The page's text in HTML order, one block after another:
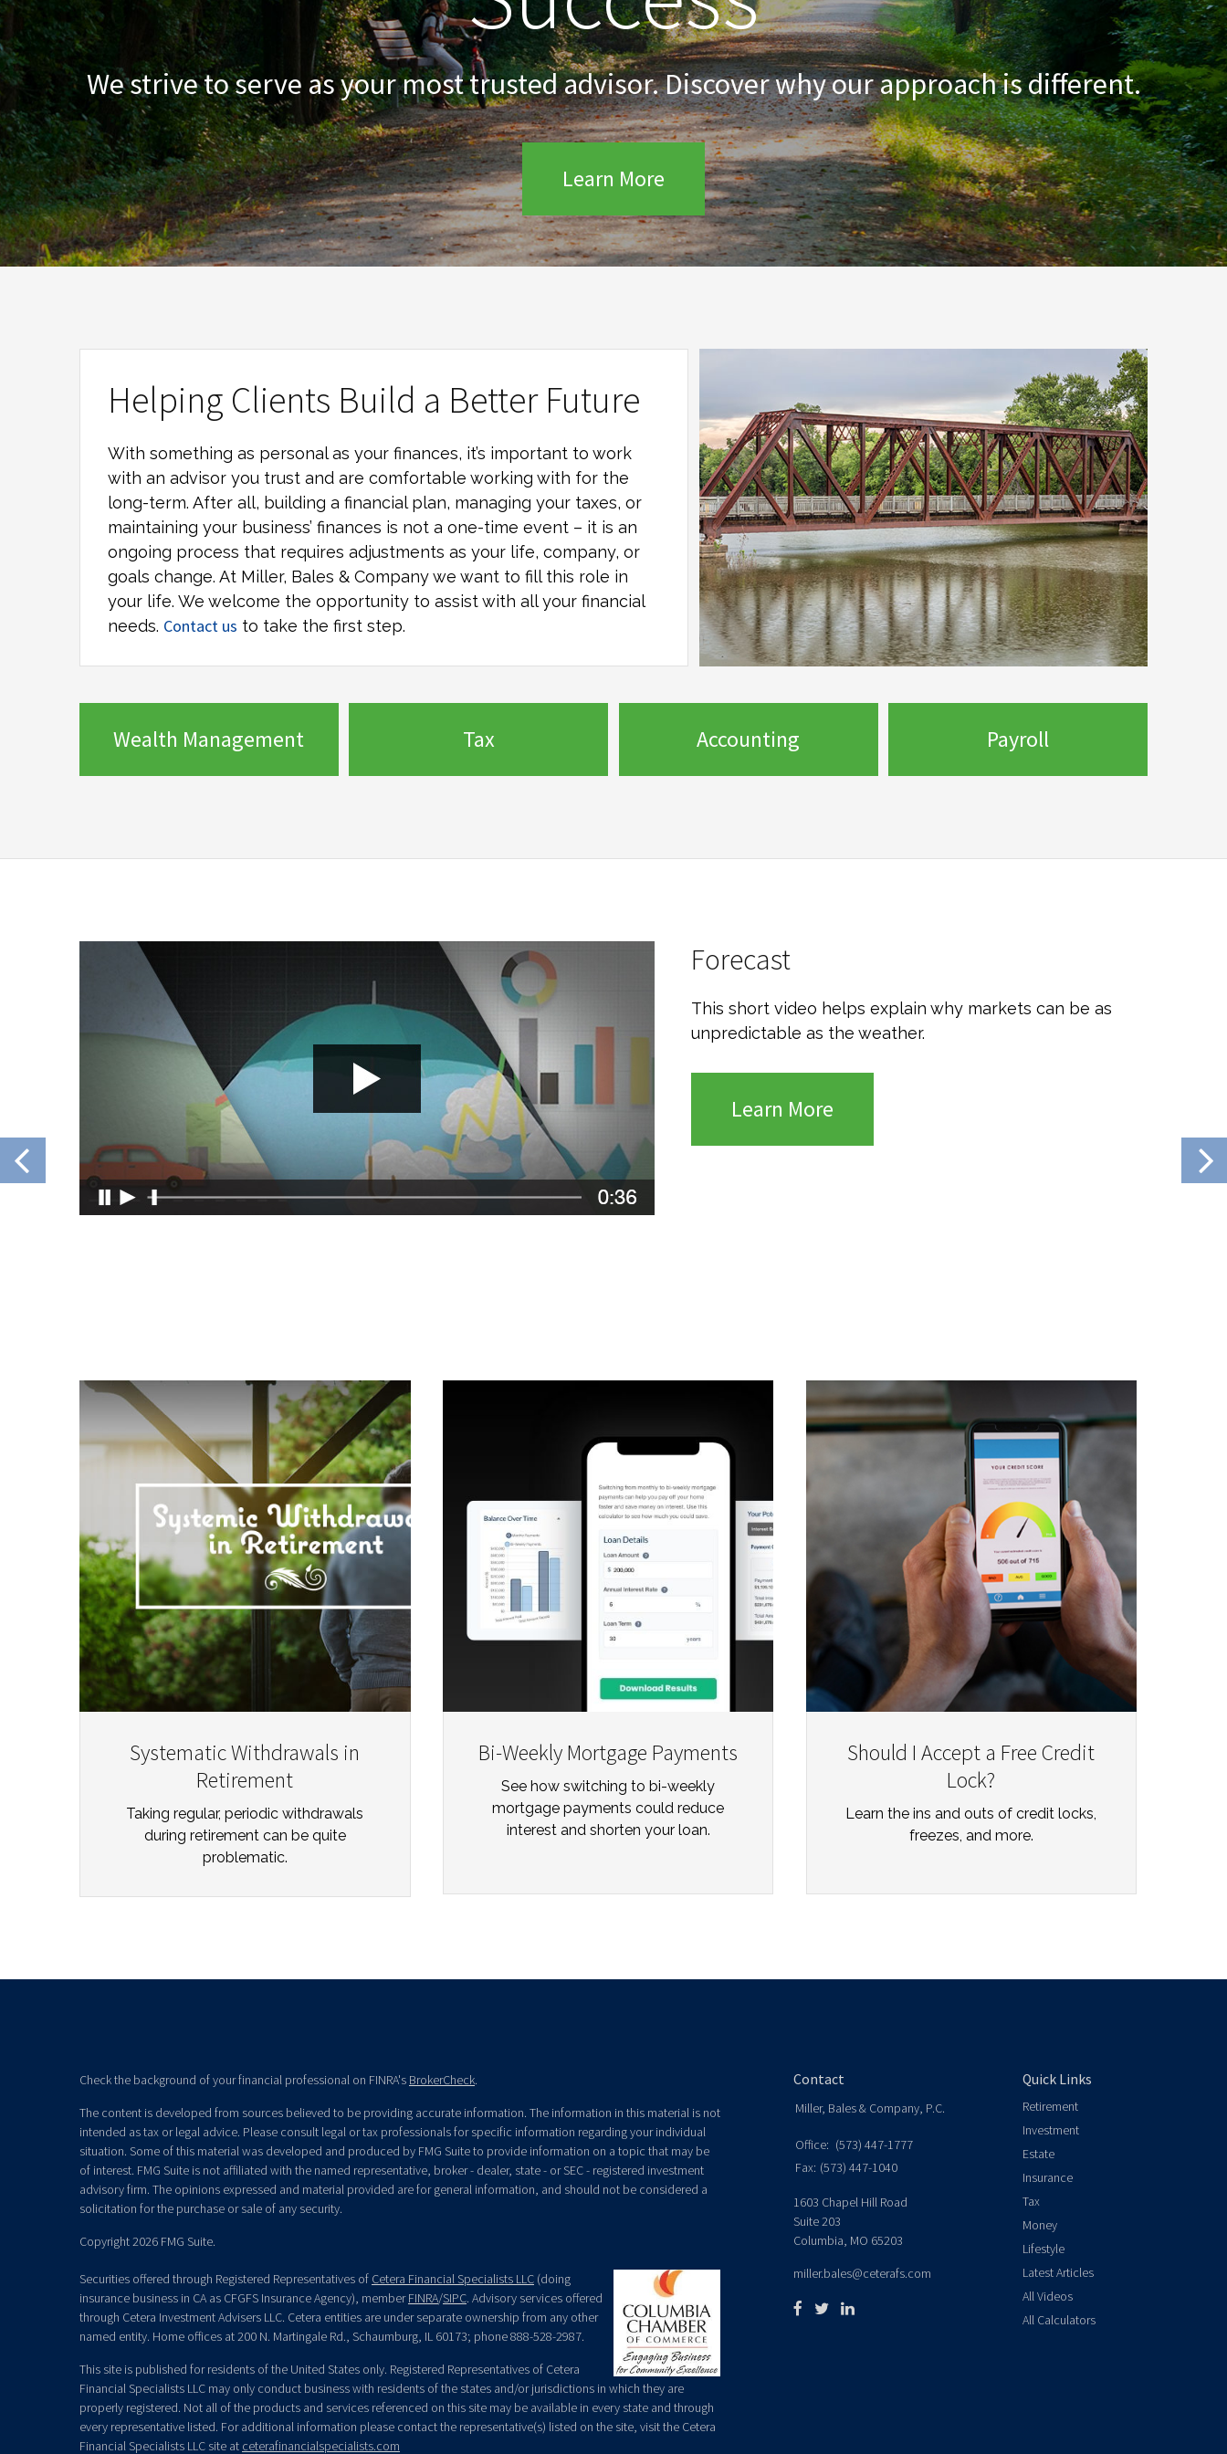
We strive to serve as your most trusted advisor. Discover why our approach is different.
Learn More
Helping Clients Build a Better Future
With something as personal as your finances, it’s important to work
with an advisor you trust and are comfortable working with for the
long-term. After all, building a financial plan, managing your taxes, or
maintaining your business’ finances is not a one-time event – it is an
ongoing process that requires adjustments as your life, company, or
goals change. At Miller, Bales & Companywe want to fill this role in
your life. We welcome the opportunity to assist with all your financial
needs. Contact us to take the first step.
Wealth Management Tax Accounting Payroll
Forecast
This short video helps explain why markets can be as
unpredictable as the weather.
Learn More
Systematic Withdrawals in
Retirement
Taking regular, periodic withdrawals
during retirement can be quite
problematic.
Bi-Weekly Mortgage Payments
See how switching to bi-weekly
mortgage payments could reduce
interest and shorten your loan.
Should I Accept a Free Credit
Lock?
Learn the ins and outs of credit locks,
freezes, and more.
Check the background of your financial professional on FINRA's BrokerCheck.
The content is developed from sources believed to be providing accurate information. The information in this material is not
intended as tax or legal advice. Please consult legal or tax professionals for specific information regarding your individual
situation. Some of this material was developed and produced by FMG Suite to provide information on a topic that may be
of interest. FMG Suite is not affiliated with the named representative, broker - dealer, state - or SEC - registered investment
advisory firm. The opinions expressed and material provided are for general information, and should not be considered a
solicitation for the purchase or sale of any security.
Copyright 2026 FMG Suite.
Securities offered through Registered Representatives of Cetera Financial Specialists LLC (doing
insurance business in CA as CFGFS Insurance Agency), memberFINRA/SIPC. Advisory services offered
through Cetera Investment Advisers LLC. Cetera entities are under separate ownership from any other
named entity. Home offices at 200 N. Martingale Rd., Schaumburg, IL 60173; phone 888-528-2987.
This site is published for residents of the United States only. Registered Representatives of Cetera
Financial Specialists LLC may only conduct business with residents of the states and/or jurisdictions in which they are
properly registered. Not all of the products and services referenced on this site may be available in every state and through
every representative listed. For additional information please contact the representative(s) listed on the site, visit the Cetera
Financial Specialists LLC site at ceterafinancialspecialists.com
Contact
Miller, Bales & Company, P.C.
Office: (573) 447-1777
Fax: (573) 447-1040
1603 Chapel Hill Road
Suite 203
Columbia, MO 65203
miller.bales@ceterafs.com
Quick Links
Retirement
Investment
Estate
Insurance
Tax
Money
Lifestyle
Latest Articles
All Videos
All Calculators